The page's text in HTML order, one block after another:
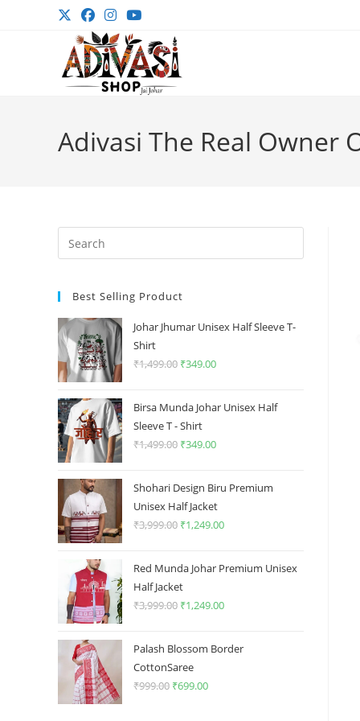
Adivasi The Real Owner
Escape
Best Selling Product
Johar Jhumar Unisex Half Sleeve T-
Shirt
₹1,499.00 Original
was:
₹1,499.00.
₹349.00Current
is:
Birsa Munda Johar Unisex Half
Sleeve T - Shirt
₹1,499.00 Original
was:
₹1,499.00.
₹349.00Current
is:
₹349.00.
Shohari Design Biru Premium
Unisex Half Jacket
₹3,999.00 Original
was:
₹3,999.00.
₹1,249.00Current
is:
Red Munda Johar Premium Unisex
Half Jacket
₹3,999.00 Original
was:
₹3,999.00.
₹1,249.00Current
is:
Palash Blossom Border
CottonSaree
₹999.00 Original
₹699.00Current